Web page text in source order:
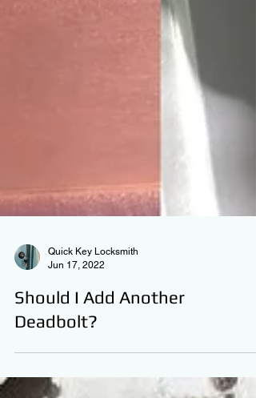
Jun 17, 2022
Should I Add Another
Deadbolt?